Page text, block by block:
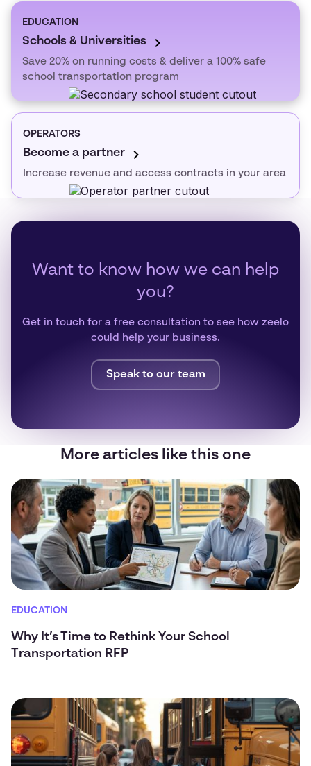
EDUCATION
Schools & Universities
Save 20% on running costs & deliver a 100% safe
school transportation program
OPERATORS
Become a partner
Increase revenue and access contracts in your area
Want to know how we can help
you?
Get in touch for a free consultation to see how zeelo
could help your business.
Speak to our team
More articles like this one
EDUCATION
Why It’s Time to Rethink Your School
Transportation RFP